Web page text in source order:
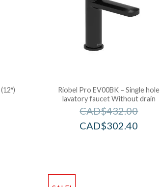
Riobel Pro EV00BK – Single hole
lavatory faucet Without drain
CAD$432.00
CAD$302.40